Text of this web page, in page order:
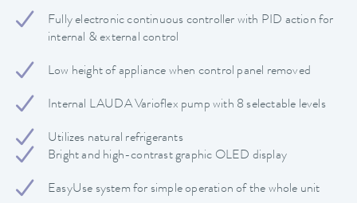
Fully electronic continuous controller with PID action for
internal & external control
Low height of appliance when control panel removed
Internal LAUDA Varioflex pump with 8 selectable levels
Utilizes natural refrigerants
Bright and high-contrast graphic OLED display
EasyUse system for simple operation of the whole unit